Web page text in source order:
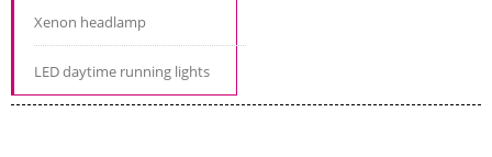
Xenon headlamp
LED daytime running lights